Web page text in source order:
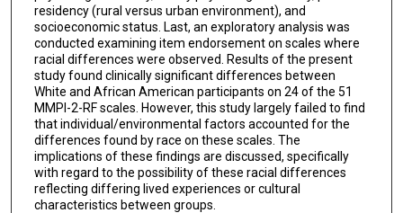
residency (rural versus urban environment), and
socioeconomic status. Last, an exploratory analysis was
conducted examining item endorsement on scales where
racial differences were observed. Results of the present
study found clinically significant differences between
White and African American participants on 24 of the 51
MMPI-2-RF scales. However, this study largely failed to find
that individual/environmental factors accounted for the
differences found by race on these scales. The
implications of these findings are discussed, specifically
with regard to the possibility of these racial differences
reflecting differing lived experiences or cultural
characteristics between groups.